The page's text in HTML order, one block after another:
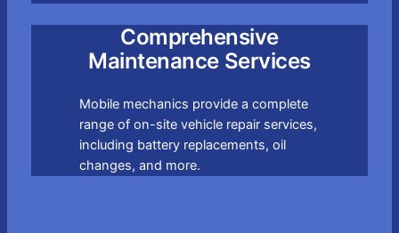
Comprehensive
Maintenance Services
Mobile mechanics provide a complete
range of on-site vehicle repair services,
including battery replacements, oil
changes, and more.